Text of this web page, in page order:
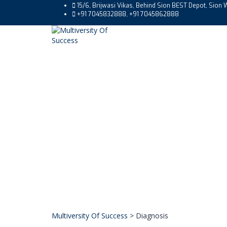
15/6, Brijwasi Vikas, Behind Sion BEST Depot,
+91 7045832888, +91 7045862888
Multiversity Of Success > Diagnosis